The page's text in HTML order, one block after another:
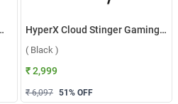
HX KB5ME2 US ( Black ) HyperX Cloud Stinger Gaming With Mic & DTS Headset ( Black )
( Black )
₹ 2,999
₹ 6,097 51% OFF